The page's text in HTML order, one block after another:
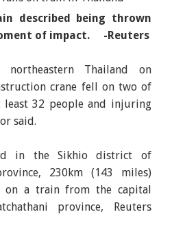
described being thrown
of impact. -Reuters
Thailand on
crane fell on two of
32 people and injuring
said.
in the Sikhio district of
230km (143 miles)
on a train from the capital
province, Reuters